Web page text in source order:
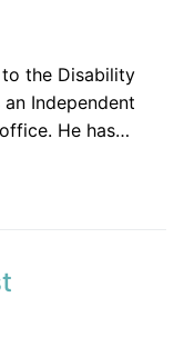
the Disability
Independent
He has…